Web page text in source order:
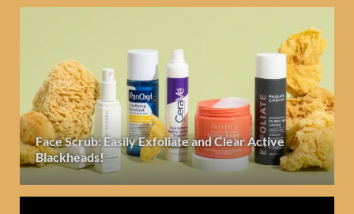
Face Scrub: Easily Exfoliate and Clear Active
Blackheads!